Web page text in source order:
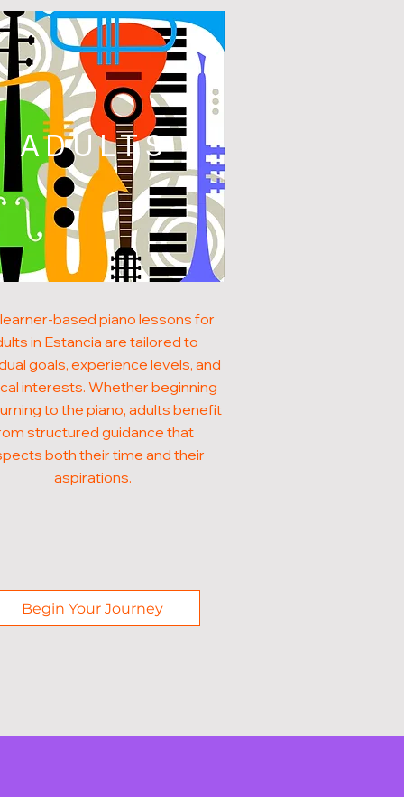
ADULTS
based piano lessons for
in Estancia are tailored to
goals, experience levels, and
interests. Whether beginning
to the piano, adults benefit
structured guidance that
both their time and their
aspirations.
Begin Your Journey